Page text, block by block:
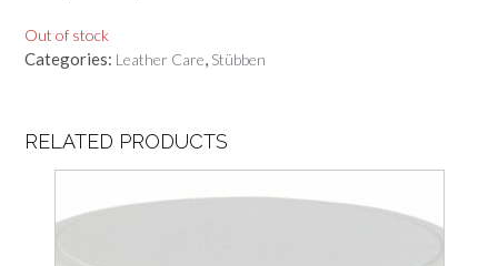
Out of stock
Categories: Leather Care, Stübben
RELATED PRODUCTS